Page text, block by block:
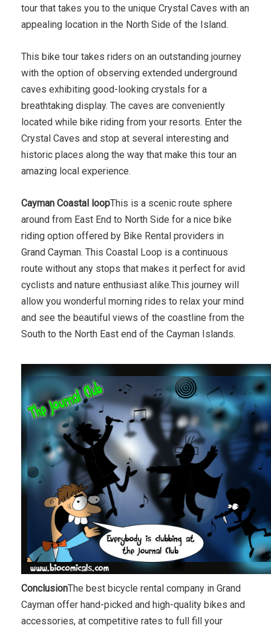
tour that takes you to the unique Crystal Caves with an
appealing location in the North Side of the Island.
This bike tour takes riders on an outstanding journey
with the option of observing extended underground
caves exhibiting good-looking crystals for a
breathtaking display. The caves are conveniently
located while bike riding from your resorts. Enter the
Crystal Caves and stop at several interesting and
historic places along the way that make this tour an
amazing local experience.
Cayman Coastal loopThis is a scenic route sphere
around from East End to North Side for a nice bike
riding option offered by Bike Rental providers in
Grand Cayman. This Coastal Loop is a continuous
route without any stops that makes it perfect for avid
cyclists and nature enthusiast alike.This journey will
allow you wonderful morning rides to relax your mind
and see the beautiful views of the coastline from the
South to the North East end of the Cayman Islands.
ConclusionThe best bicycle rental company in Grand
Cayman offer hand-picked and high-quality bikes and
accessories, at competitive rates to full fill your